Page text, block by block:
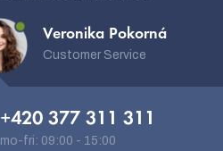
Veronika Pokorná
Customer Service
+420 377 311 311